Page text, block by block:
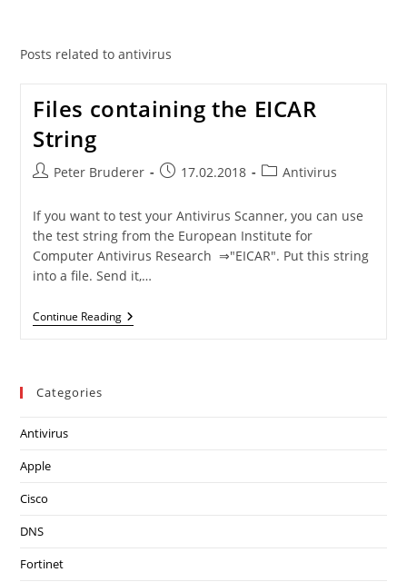
Posts related to antivirus
Files containing the EICAR
String
PostPeter Bruderer
Post17.02.2018
PostAntivirus
If you want to test your Antivirus Scanner, you can use
the test string from the European Institute for
Computer Antivirus Research ⇒"EICAR". Put this string
into a file. Send it,…
Continue ReadingFiles
Containing
Categories
Antivirus
Apple
Cisco
DNS
Fortinet